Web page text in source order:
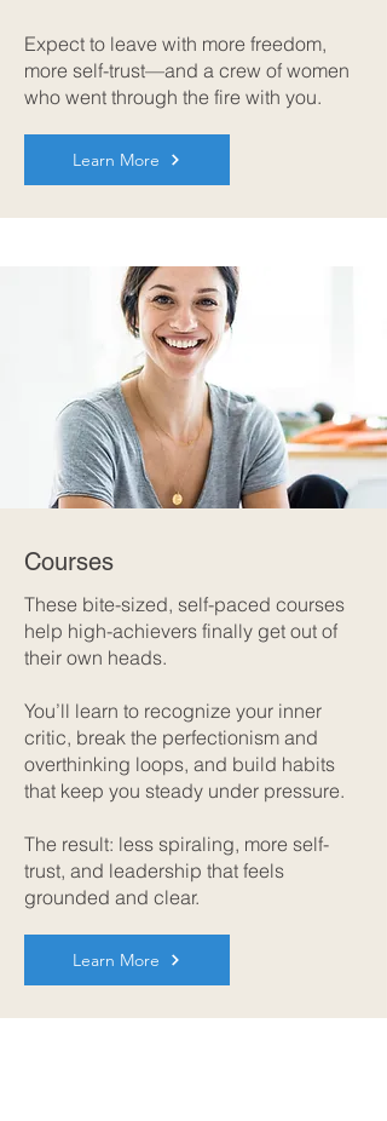
Expect to leave with more freedom,
more self-trust—and a crew of women
who went through the fire with you.
Learn More
Courses
These bite-sized, self-paced courses
help high-achievers finally get out of
their own heads.
You’ll learn to recognize your inner
critic, break the perfectionism and
overthinking loops, and build habits
that keep you steady under pressure.
The result: less spiraling, more self-
trust, and leadership that feels
grounded and clear.
Learn More